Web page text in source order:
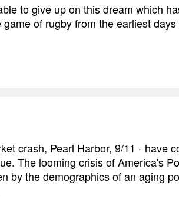
to give up on this dream which
of rugby from the earliest
crash, Pearl Harbor, 9/11 - have
The looming crisis of America's
by the demographics of an aging